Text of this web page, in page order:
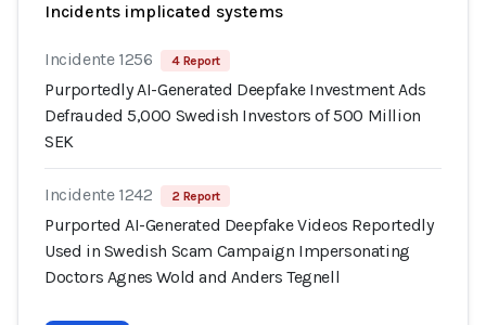
Incidents implicated systems
Incidente 1256 4 Report
Purportedly AI-Generated Deepfake Investment Ads
Defrauded 5,000 Swedish Investors of 500 Million
SEK
Incidente 1242 2 Report
Purported AI-Generated Deepfake Videos Reportedly
Used in Swedish Scam Campaign Impersonating
Doctors Agnes Wold and Anders Tegnell